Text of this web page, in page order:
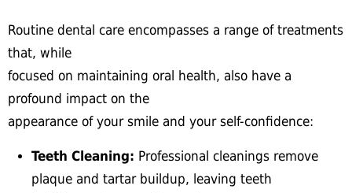
Routine dental care encompasses a range of treatments
that, while
focused on maintaining oral health, also have a
profound impact on the
appearance of your smile and your self-confidence:
Teeth Cleaning: Professional cleanings remove
plaque and tartar buildup, leaving teeth